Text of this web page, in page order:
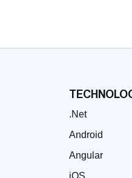
.Net
Android
Angular
iOS